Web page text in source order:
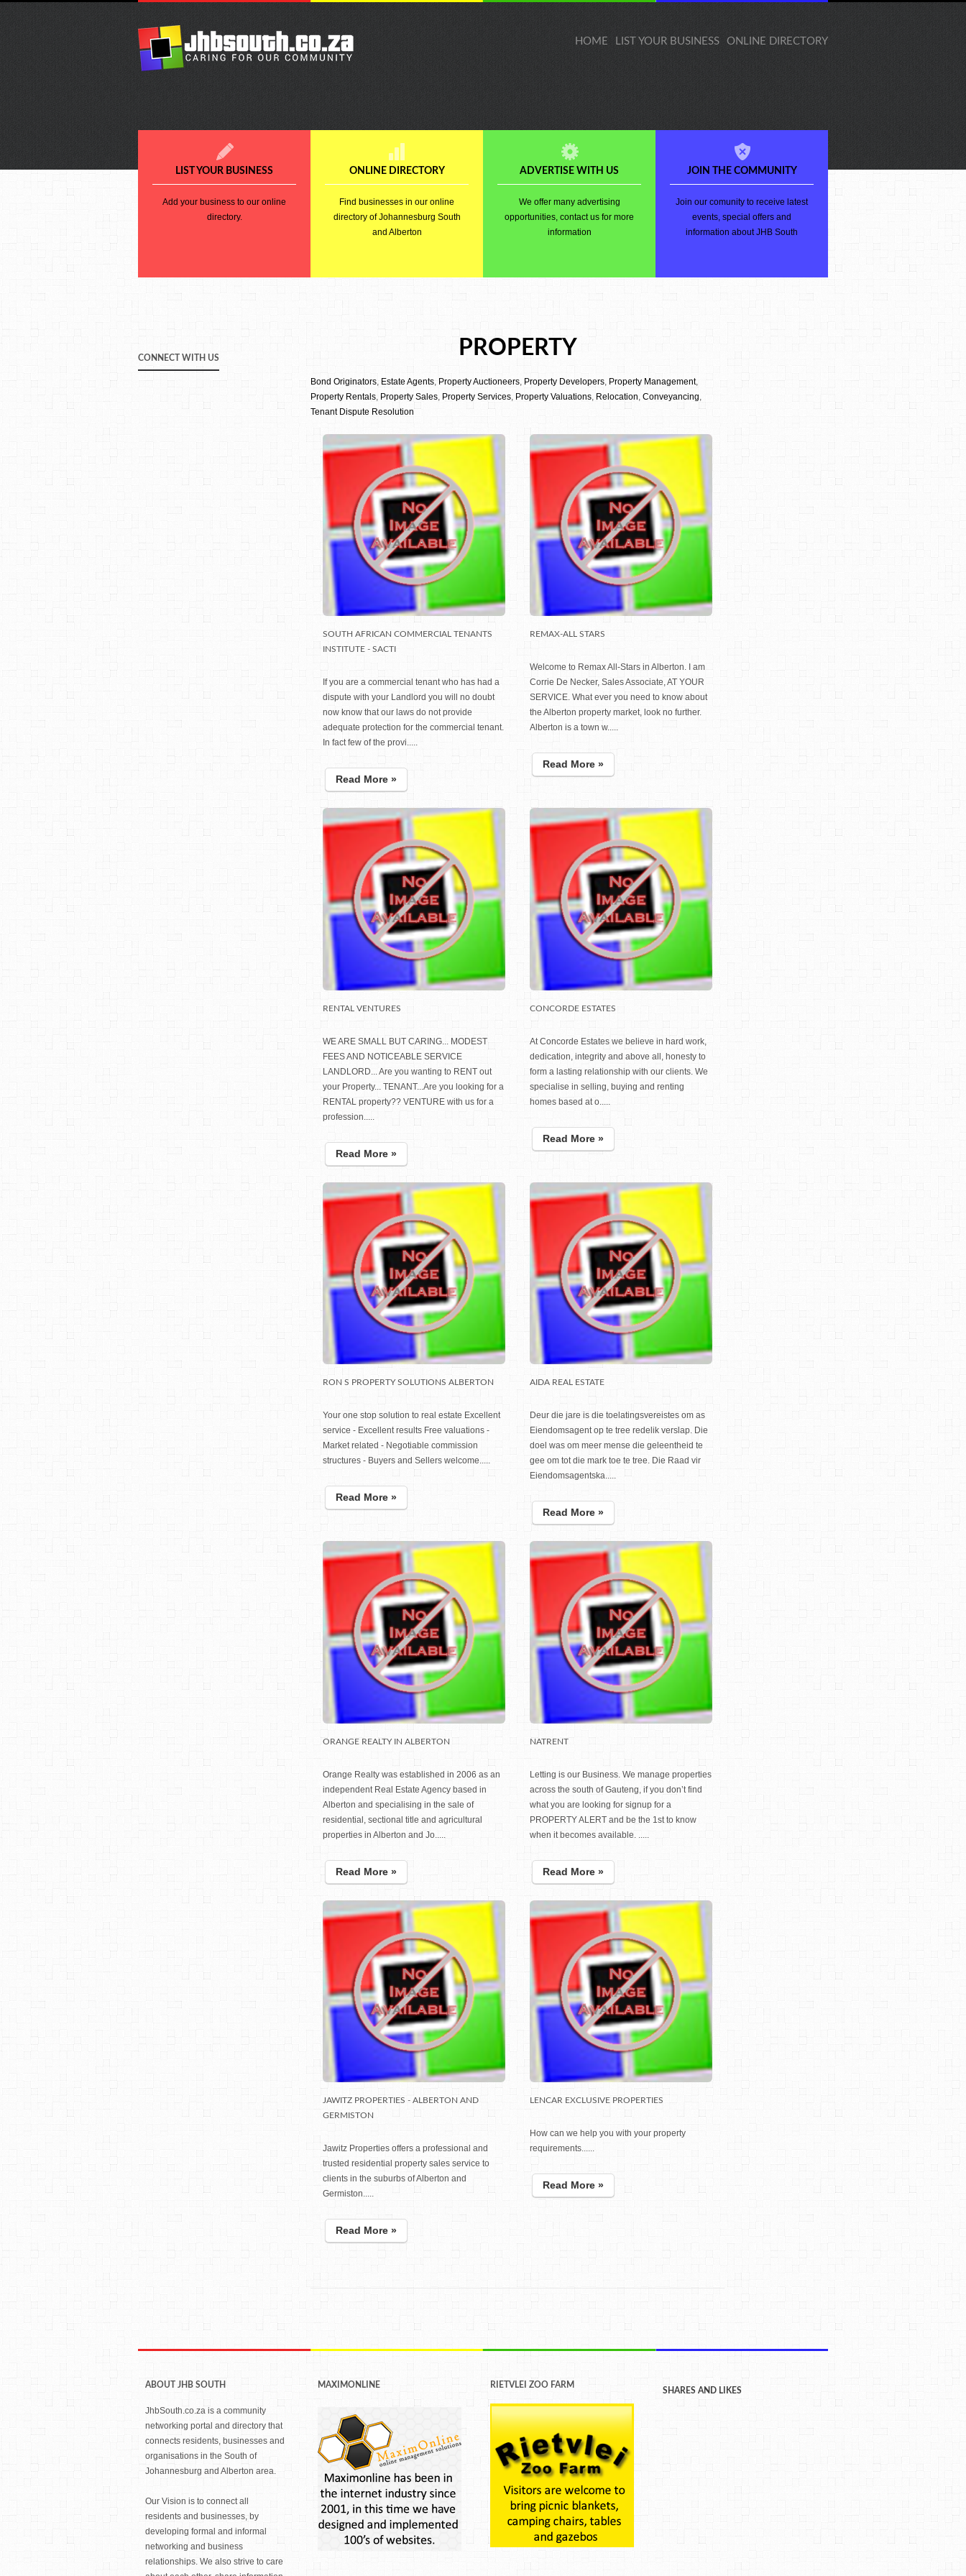
HOME LIST YOUR BUSINESS ONLINE DIRECTORY
LIST YOUR BUSINESS
Add your business to our online
directory.
ONLINE DIRECTORY
Find businesses in our online
directory of Johannesburg South
and Alberton
ADVERTISE WITH US
We offer many advertising
opportunities, contact us for more
information
JOIN THE COMMUNITY
Join our comunity to receive latest
events, special offers and
information about JHB South
CONNECT WITH US PROPERTY
Bond Originators, Estate Agents, Property Auctioneers, Property Developers, Property Management,
Property Rentals, Property Sales, Property Services, Property Valuations, Relocation, Conveyancing,
Tenant Dispute Resolution
SOUTH AFRICAN COMMERCIAL TENANTS
INSTITUTE - SACTI
If you are a commercial tenant who has had a
dispute with your Landlord you will no doubt
now know that our laws do not provide
adequate protection for the commercial tenant.
In fact few of the provi.....
Read More »
REMAX-ALL STARS
Welcome to Remax All-Stars in Alberton. I am
Corrie De Necker, Sales Associate, AT YOUR
SERVICE. What ever you need to know about
the Alberton property market, look no further.
Alberton is a town w.....
Read More »
RENTAL VENTURES
WE ARE SMALL BUT CARING... MODEST
FEES AND NOTICEABLE SERVICE
LANDLORD... Are you wanting to RENT out
your Property... TENANT...Are you looking for a
RENTAL property?? VENTURE with us for a
profession.....
Read More »
CONCORDE ESTATES
At Concorde Estates we believe in hard work,
dedication, integrity and above all, honesty to
form a lasting relationship with our clients. We
specialise in selling, buying and renting
homes based at o.....
Read More »
RON S PROPERTY SOLUTIONS ALBERTON
Your one stop solution to real estate Excellent
service - Excellent results Free valuations -
Market related - Negotiable commission
structures - Buyers and Sellers welcome.....
Read More »
AIDA REAL ESTATE
Deur die jare is die toelatingsvereistes om as
Eiendomsagent op te tree redelik verslap. Die
doel was om meer mense die geleentheid te
gee om tot die mark toe te tree. Die Raad vir
Eiendomsagentska.....
Read More »
ORANGE REALTY IN ALBERTON
Orange Realty was established in 2006 as an
independent Real Estate Agency based in
Alberton and specialising in the sale of
residential, sectional title and agricultural
properties in Alberton and Jo.....
Read More »
NATRENT
Letting is our Business. We manage properties
across the south of Gauteng, if you don’t find
what you are looking for signup for a
PROPERTY ALERT and be the 1st to know
when it becomes available. .....
Read More »
JAWITZ PROPERTIES - ALBERTON AND
GERMISTON
Jawitz Properties offers a professional and
trusted residential property sales service to
clients in the suburbs of Alberton and
Germiston.....
Read More »
LENCAR EXCLUSIVE PROPERTIES
How can we help you with your property
requirements......
Read More »
ABOUT JHB SOUTH
JhbSouth.co.za is a community
networking portal and directory that
connects residents, businesses and
organisations in the South of
Johannesburg and Alberton area.
Our Vision is to connect all
residents and businesses, by
developing formal and informal
networking and business
relationships. We also strive to care
MAXIMONLINE RIETVLEI ZOO FARM
SHARES AND LIKES